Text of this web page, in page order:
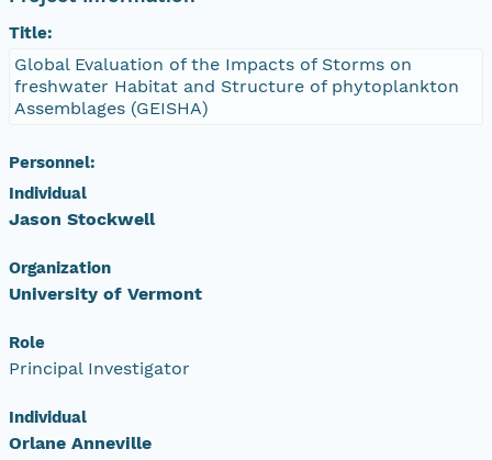
Title:
Global Evaluation of the Impacts of Storms on
freshwater Habitat and Structure of phytoplankton
Assemblages (GEISHA)
Personnel:
Individual
Jason Stockwell
Organization
University of Vermont
Role
Principal Investigator
Individual
Orlane Anneville